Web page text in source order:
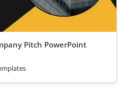
Pitch PowerPoint